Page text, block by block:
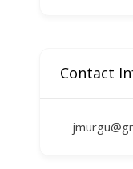
Contact